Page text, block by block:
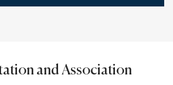
and Association